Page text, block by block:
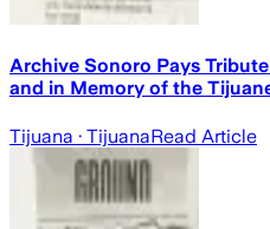
Archive Sonoro Pays
and in Memory of the
Tijuana · TijuanaRead Article